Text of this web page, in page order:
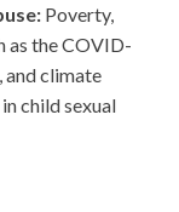
Poverty,
as the COVID-
and climate
child sexual